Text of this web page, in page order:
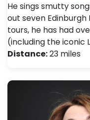
He sings smutty
out seven
tours, he has had
(including the iconic
Distance:23 miles